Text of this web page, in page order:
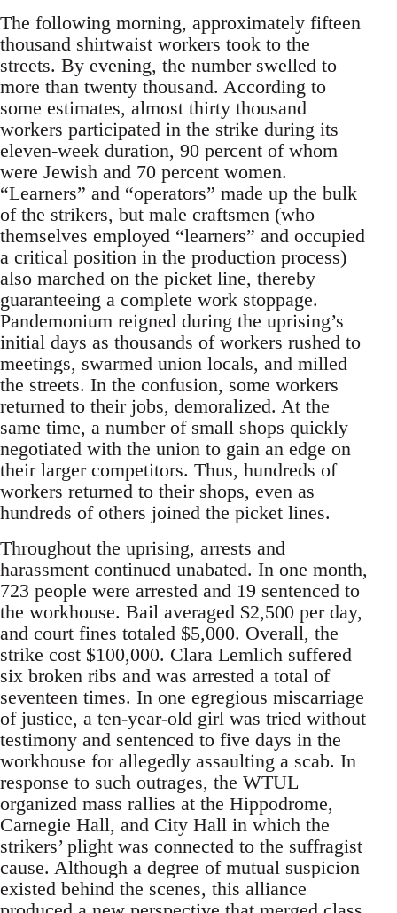
The following morning, approximately fifteen
thousand shirtwaist workers took to the
streets. By evening, the number swelled to
more than twenty thousand. According to
some estimates, almost thirty thousand
workers participated in the strike during its
eleven-week duration, 90 percent of whom
were Jewish and 70 percent women.
“Learners” and “operators” made up the bulk
of the strikers, but male craftsmen (who
themselves employed “learners” and occupied
a critical position in the production process)
also marched on the picket line, thereby
guaranteeing a complete work stoppage.
Pandemonium reigned during the uprising’s
initial days as thousands of workers rushed to
meetings, swarmed union locals, and milled
the streets. In the confusion, some workers
returned to their jobs, demoralized. At the
same time, a number of small shops quickly
negotiated with the union to gain an edge on
their larger competitors. Thus, hundreds of
workers returned to their shops, even as
hundreds of others joined the picket lines.
Throughout the uprising, arrests and
harassment continued unabated. In one month,
723 people were arrested and 19 sentenced to
the workhouse. Bail averaged $2,500 per day,
and court fines totaled $5,000. Overall, the
strike cost $100,000. Clara Lemlich suffered
six broken ribs and was arrested a total of
seventeen times. In one egregious miscarriage
of justice, a ten-year-old girl was tried without
testimony and sentenced to five days in the
workhouse for allegedly assaulting a scab. In
response to such outrages, the WTUL
organized mass rallies at the Hippodrome,
Carnegie Hall, and City Hall in which the
strikers’ plight was connected to the suffragist
cause. Although a degree of mutual suspicion
existed behind the scenes, this alliance